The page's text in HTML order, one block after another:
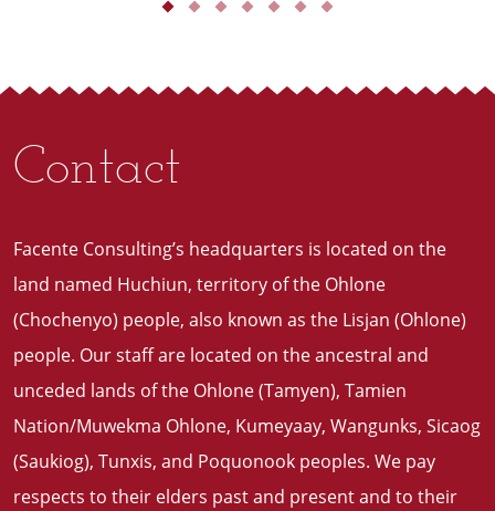
Contact
Facente Consulting’s headquarters is located on the
land named Huchiun, territory of the Ohlone
(Chochenyo) people, also known as the Lisjan (Ohlone)
people. Our staff are located on the ancestral and
unceded lands of the Ohlone (Tamyen), Tamien
Nation/Muwekma Ohlone, Kumeyaay, Wangunks, Sicaog
(Saukiog), Tunxis, and Poquonook peoples. We pay
respects to their elders past and present and to their